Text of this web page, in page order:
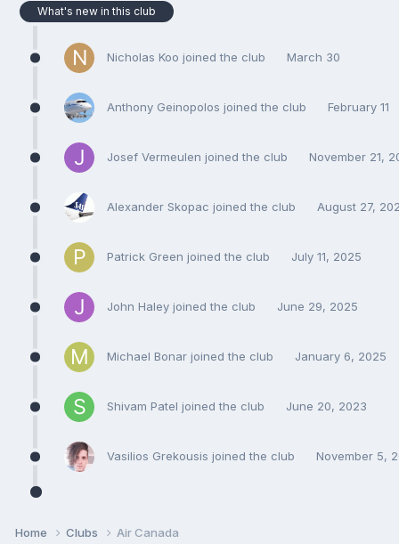
What's new in this club
Nicholas Koo joined the club March 30
Anthony Geinopolos joined the club February 11
Josef Vermeulen joined the club November 21,
Alexander Skopac joined the club August 27,
Patrick Green joined the club July 11, 2025
John Haley joined the club June 29, 2025
Michael Bonar joined the club January 6, 2025
Shivam Patel joined the club June 20, 2023
Vasilios Grekousis joined the club November 5,
Home Clubs Air Canada